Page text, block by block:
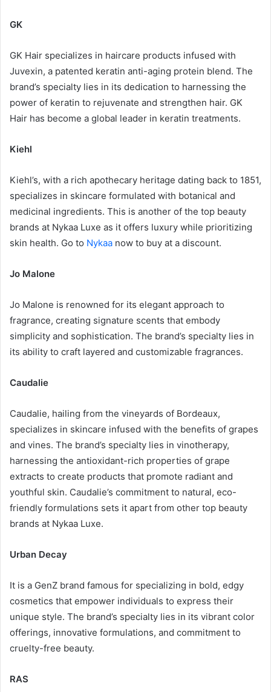
GK
GK Hair specializes in haircare products infused with
Juvexin, a patented keratin anti-aging protein blend. The
brand’s specialty lies in its dedication to harnessing the
power of keratin to rejuvenate and strengthen hair. GK
Hair has become a global leader in keratin treatments.
Kiehl
Kiehl’s, with a rich apothecary heritage dating back to 1851,
specializes in skincare formulated with botanical and
medicinal ingredients. This is another of the top beauty
brands at Nykaa Luxe as it offers luxury while prioritizing
skin health. Go to Nykaa now to buy at a discount.
Jo Malone
Jo Malone is renowned for its elegant approach to
fragrance, creating signature scents that embody
simplicity and sophistication. The brand’s specialty lies in
its ability to craft layered and customizable fragrances.
Caudalie
Caudalie, hailing from the vineyards of Bordeaux,
specializes in skincare infused with the benefits of grapes
and vines. The brand’s specialty lies in vinotherapy,
harnessing the antioxidant-rich properties of grape
extracts to create products that promote radiant and
youthful skin. Caudalie’s commitment to natural, eco-
friendly formulations sets it apart from other top beauty
brands at Nykaa Luxe.
Urban Decay
It is a GenZ brand famous for specializing in bold, edgy
cosmetics that empower individuals to express their
unique style. The brand’s specialty lies in its vibrant color
offerings, innovative formulations, and commitment to
cruelty-free beauty.
RAS